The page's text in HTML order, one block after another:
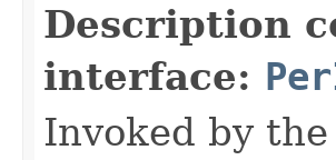
Description
interface:
Invoked by